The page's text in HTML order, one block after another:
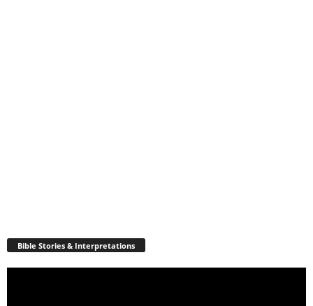
Bible Stories & Interpretations